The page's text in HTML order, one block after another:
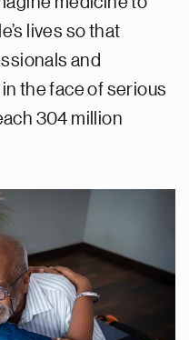
lives so that
and
the face of serious
304 million